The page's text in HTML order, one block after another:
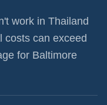
work in Thailand
can exceed
for Baltimore